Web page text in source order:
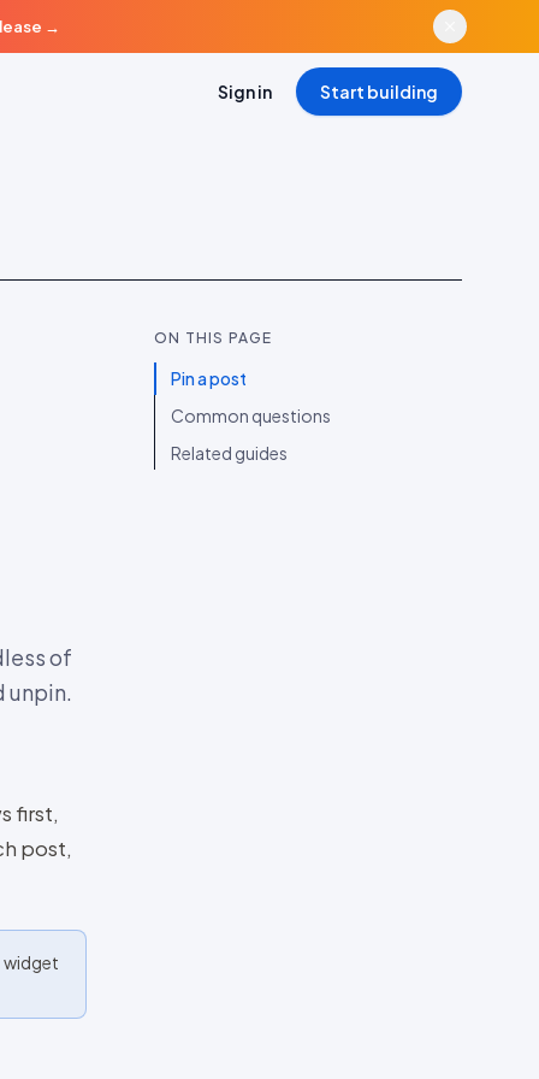
→
Sign in Start building
of
unpin.
first,
post,
widget
ON THIS PAGE
Pin a post
Common questions
Related guides